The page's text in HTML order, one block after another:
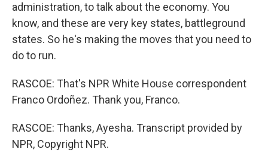
administration, to talk about the economy. You
know, and these are very key states, battleground
states. So he's making the moves that you need to
do to run.
RASCOE: That's NPR White House correspondent
Franco Ordoñez. Thank you, Franco.
RASCOE: Thanks, Ayesha. Transcript provided by
NPR, Copyright NPR.